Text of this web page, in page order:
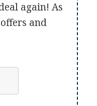
again! As
and